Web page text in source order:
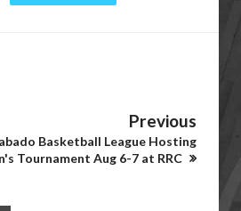
Previous
Basketball League Hosting
Tournament Aug 6-7 at RRC